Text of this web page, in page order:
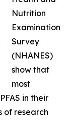
Nutrition
Examination
Survey
(NHANES)
show that
most
in their
of research